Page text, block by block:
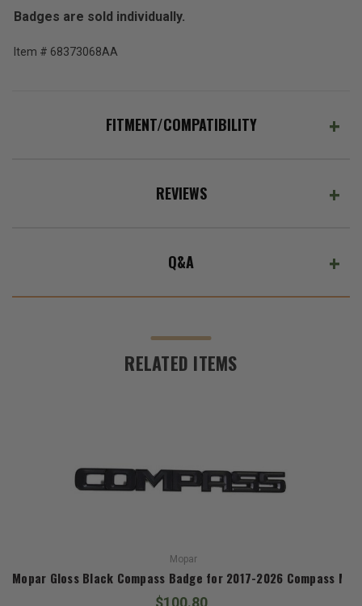
(Ex.
Badges are sold individually.
Item # 68373068AA
FITMENT/COMPATIBILITY
REVIEWS
Q&A
RELATED ITEMS
Mopar
Mopar Gloss Black Compass Badge for 2017-2026 Compass MP
$100.80